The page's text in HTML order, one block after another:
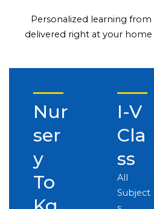
Personalized learning
delivered right at your
Nur
ser
y
To
I-V
Cla
ss
All
Subject